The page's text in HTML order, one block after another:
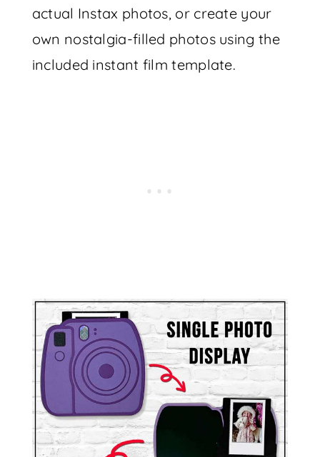
actual Instax photos, or create your
own nostalgia-filled photos using the
included instant film template.